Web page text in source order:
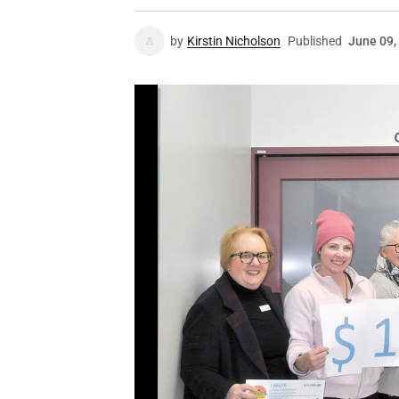
by Kirstin Nicholson Published June 09,